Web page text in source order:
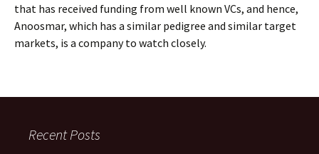
that has received funding from well known VCs, and hence,
Anoosmar, which has a similar pedigree and similar target
markets, is a company to watch closely.
Recent Posts